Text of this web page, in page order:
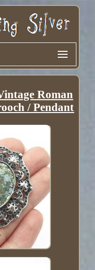
Roman
/ Pendant